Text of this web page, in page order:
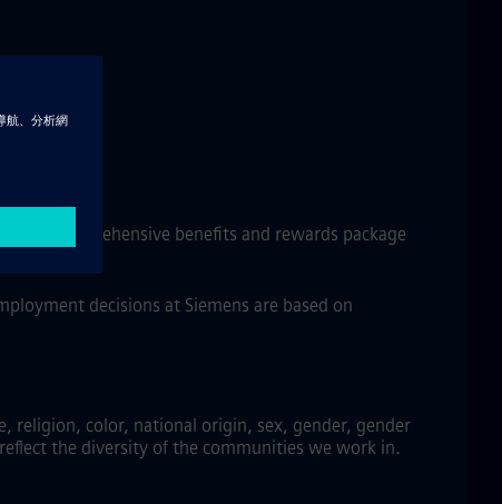
a comprehensive benefits and rewards package
decisions at Siemens are based on
religion, color, national origin, sex, gender, gender
the diversity of the communities we work in.